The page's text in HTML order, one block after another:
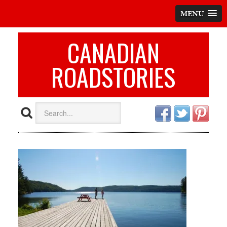
MENU
CANADIAN
ROADSTORIES